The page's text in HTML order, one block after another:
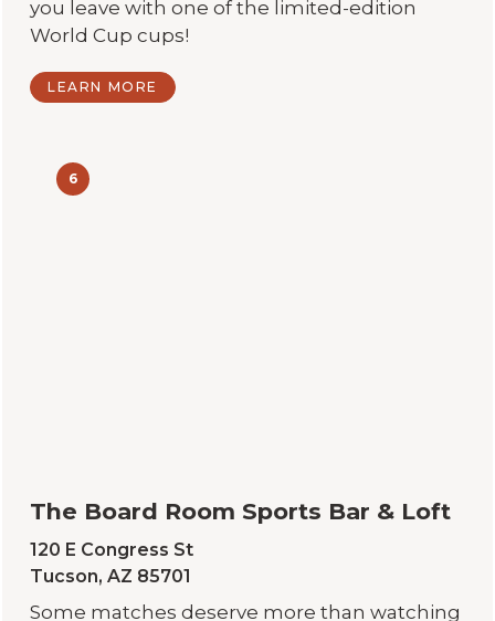
you leave with one of the limited-edition
World Cup cups!
LEARN MORE
6
The Board Room Sports Bar & Loft
120 E Congress St
Tucson, AZ 85701
Some matches deserve more than watching